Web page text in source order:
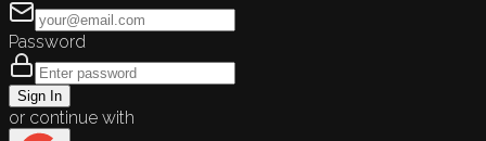
Password
Sign In
or continue with